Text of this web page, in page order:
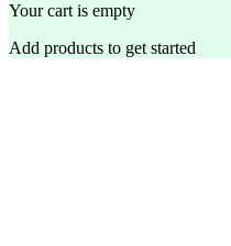
Your cart is empty
Add products to get started